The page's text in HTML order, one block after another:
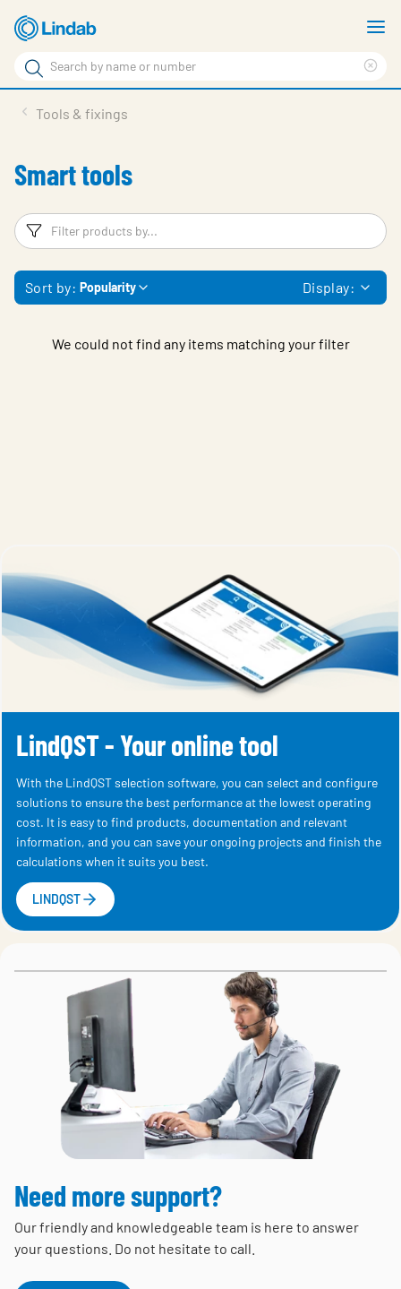
Skip
to
main
content
Search
Search
Support
Sustainability
About Us
Contact
Tools & fixings
Smart tools
Filters
Sort by: Popularity Display:
We could not find any items matching your filter
LindQST - Your online tool
With the LindQST selection software, you can select and configure
solutions to ensure the best performance at the lowest operating
cost. It is easy to find products, documentation and relevant
information, and you can save your ongoing projects and finish the
calculations when it suits you best.
LINDQST
Need more support?
Our friendly and knowledgeable team is here to answer
your questions. Do not hesitate to call.